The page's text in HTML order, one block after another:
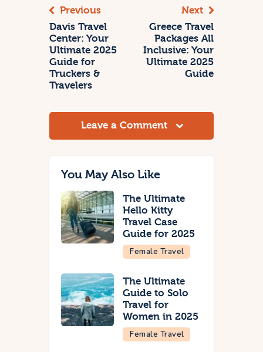
Previous
Davis Travel
Center: Your
Ultimate 2025
Guide for
Truckers &
Travelers
Next
Greece Travel
Packages All
Inclusive: Your
Ultimate 2025
Guide
Leave a Comment
You May Also Like
The Ultimate
Hello Kitty
Travel Case
Guide for 2025
Female Travel
The Ultimate
Guide to Solo
Travel for
Women in 2025
Female Travel